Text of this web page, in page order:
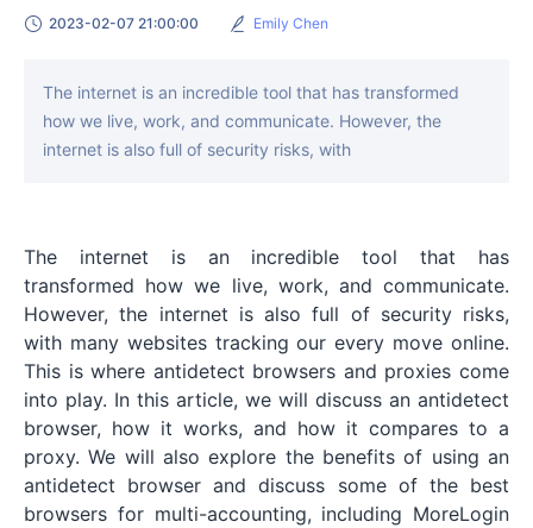
2023-02-07 21:00:00 Emily Chen
The internet is an incredible tool that has transformed
how we live, work, and communicate. However, the
internet is also full of security risks, with
The internet is an incredible tool that has
transformed how we live, work, and communicate.
However, the internet is also full of security risks,
with many websites tracking our every move online.
This is where antidetect browsers and proxies come
into play. In this article, we will discuss an antidetect
browser, how it works, and how it compares to a
proxy. We will also explore the benefits of using an
antidetect browser and discuss some of the best
browsers for multi-accounting, including MoreLogin